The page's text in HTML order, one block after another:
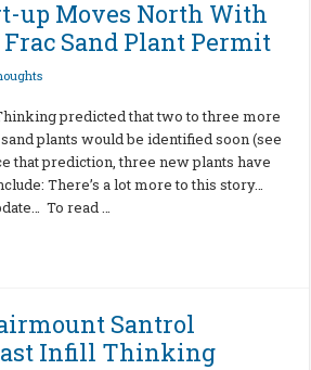
up Moves North With
Sand Plant Permit
predicted that two to three more
plants would be identified soon (see
that prediction, three new plants have
There’s a lot more to this story…
To read …
Santrol
Infill Thinking